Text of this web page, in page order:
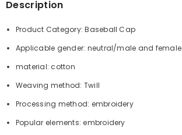
Description
Product Category: Baseball Cap
Applicable gender: neutral/male and female
material: cotton
Weaving method: Twill
Processing method: embroidery
Popular elements: embroidery